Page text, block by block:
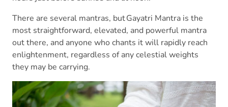
There are several mantras, but Gayatri Mantra is the
most straightforward, elevated, and powerful mantra
out there, and anyone who chants it will rapidly reach
enlightenment, regardless of any celestial weights
they may be carrying.